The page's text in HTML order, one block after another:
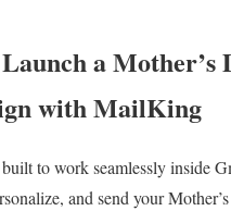
a Mother’s
with MailKing
to work seamlessly inside
and send your